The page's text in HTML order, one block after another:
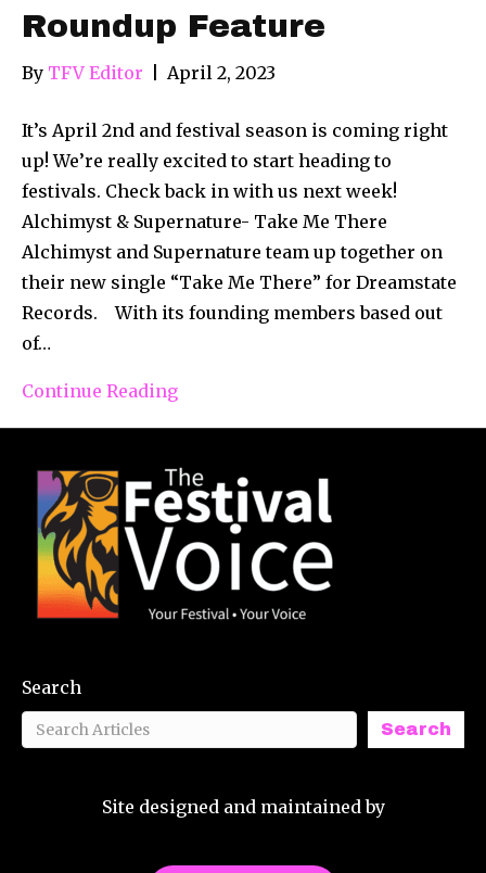
Roundup Feature
By TFV Editor April 2, 2023
It’s April 2nd and festival season is coming right
up! We’re really excited to start heading to
festivals. Check back in with us next week!
Alchimyst & Supernature- Take Me There
Alchimyst and Supernature team up together on
their new single “Take Me There” for Dreamstate
Records. With its founding members based out
of…
Continue Reading
Search
Search
Site designed and maintained by